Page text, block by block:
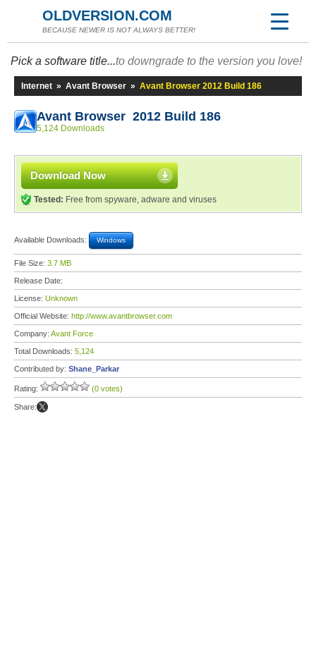
OLDVERSION.COM
BECAUSE NEWER IS NOT ALWAYS BETTER!
Pick a software title...to downgrade to the version you love!
Internet » Avant Browser » Avant Browser 2012 Build 186
Avant Browser 2012 Build 186
5,124 Downloads
Download Now
Tested: Free from spyware, adware and viruses
Available Downloads: Windows
File Size: 3.7 MB
Release Date:
License: Unknown
Official Website: http://www.avantbrowser.com
Company: Avant Force
Total Downloads: 5,124
Contributed by: Shane_Parkar
Rating: (0 votes)
Share: